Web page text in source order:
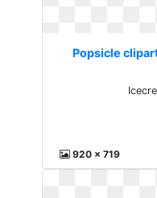
Popsicle
920 x 719